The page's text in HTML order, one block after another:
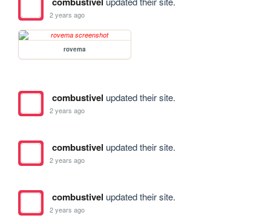
2 years ago
rovema
combustivel updated their site.
2 years ago
combustivel updated their site.
2 years ago
combustivel updated their site.
2 years ago